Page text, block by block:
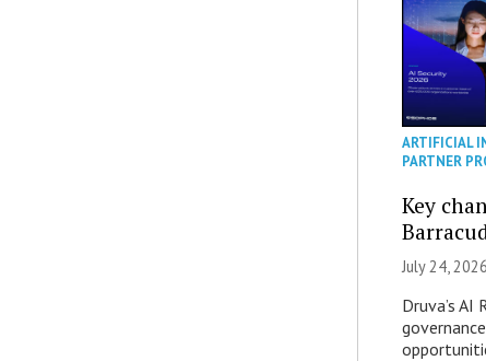
ARTIFICIAL
PARTNER
Key
July 24,
Druva’s